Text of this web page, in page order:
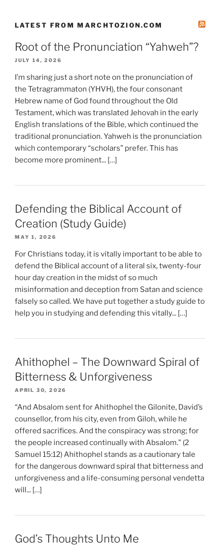
LATEST FROM MARCHTOZION.COM
Root of the Pronunciation “Yahweh”?
JULY 14, 2026
I’m sharing just a short note on the pronunciation of
the Tetragrammaton (YHVH), the four consonant
Hebrew name of God found throughout the Old
Testament, which was translated Jehovah in the early
English translations of the Bible, which continued the
traditional pronunciation. Yahweh is the pronunciation
which contemporary “scholars” prefer. This has
become more prominent... […]
Defending the Biblical Account of
Creation (Study Guide)
MAY 1, 2026
For Christians today, it is vitally important to be able to
defend the Biblical account of a literal six, twenty-four
hour day creation in the midst of so much
misinformation and deception from Satan and science
falsely so called. We have put together a study guide to
help you in studying and defending this vitally... […]
Ahithophel – The Downward Spiral of
Bitterness & Unforgiveness
APRIL 30, 2026
“And Absalom sent for Ahithophel the Gilonite, David’s
counsellor, from his city, even from Giloh, while he
offered sacrifices. And the conspiracy was strong; for
the people increased continually with Absalom.” (2
Samuel 15:12) Ahithophel stands as a cautionary tale
for the dangerous downward spiral that bitterness and
unforgiveness and a life-consuming personal vendetta
will... […]
God’s Thoughts Unto Me